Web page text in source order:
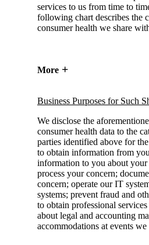
services to us from time to
following chart describes the
consumer health we share
More
Business Purposes for Such
We disclose the
consumer health data to the
parties identified above for
to obtain information from
information to you about your
process your concern;
concern; operate our IT
systems; prevent fraud and
to obtain professional
about legal and accounting
accommodations at events